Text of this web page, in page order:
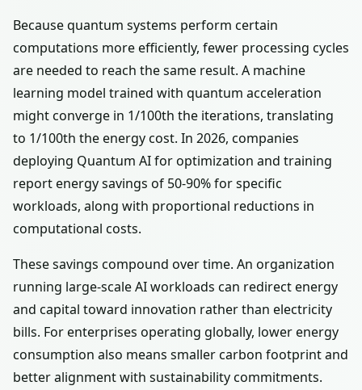
Because quantum systems perform certain
computations more efficiently, fewer processing cycles
are needed to reach the same result. A machine
learning model trained with quantum acceleration
might converge in 1/100th the iterations, translating
to 1/100th the energy cost. In 2026, companies
deploying Quantum AI for optimization and training
report energy savings of 50-90% for specific
workloads, along with proportional reductions in
computational costs.
These savings compound over time. An organization
running large-scale AI workloads can redirect energy
and capital toward innovation rather than electricity
bills. For enterprises operating globally, lower energy
consumption also means smaller carbon footprint and
better alignment with sustainability commitments.